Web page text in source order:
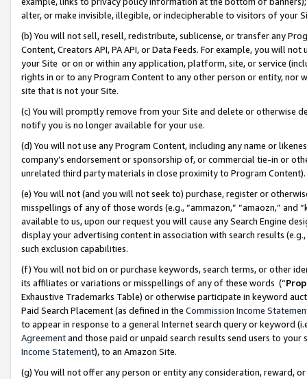
alter, or make invisible, illegible, or indecipherable to visitors of your
(b) You will not sell, resell, redistribute, sublicense, or transfer any
Content, Creators API, PA API, or Data Feeds. For example, you will
your Site or on or within any application, platform, site, or service
rights in or to any Program Content to any other person or entity, nor
site that is not your Site.
(c) You will promptly remove from your Site and delete or otherwise
notify you is no longer available for your use.
(d) You will not use any Program Content, including any name or
company’s endorsement or sponsorship of, or commercial tie-in or
unrelated third party materials in close proximity to Program Content).
(e) You will not (and you will not seek to) purchase, register or
misspellings of any of those words (e.g., “ammazon,” “amaozn,” and
available to us, upon our request you will cause any Search Engine
display your advertising content in association with search results
such exclusion capabilities.
(f) You will not bid on or purchase keywords, search terms, or other
its affiliates or variations or misspellings of any of these words (“
Exhaustive Trademarks Table) or otherwise participate in keyword
Paid Search Placement (as defined in the Commission Income
to appear in response to a general Internet search query or keyword
Agreementand those paid or unpaid search results send users to
Income Statement), to an Amazon Site.
(g) You will not offer any person or entity any consideration, reward,